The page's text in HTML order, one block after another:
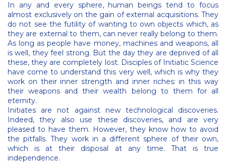
In any and every sphere, human beings tend to focus
almost exclusively on the gain of external acquisitions. They
do not see the futility of wanting to own objects which, as
they are external to them, can never really belong to them.
As long as people have money, machines and weapons, all
is well, they feel strong. But the day they are deprived of all
these, they are completely lost. Disciples of Initiatic Science
have come to understand this very well, which is why they
work on their inner strength and inner riches: in this way
their weapons and their wealth belong to them for all
eternity.
Initiates are not against new technological discoveries.
Indeed, they also use these discoveries, and are very
pleased to have them. However, they know how to avoid
the pitfalls. They work in a different sphere of their own,
which is at their disposal at any time. That is true
independence.